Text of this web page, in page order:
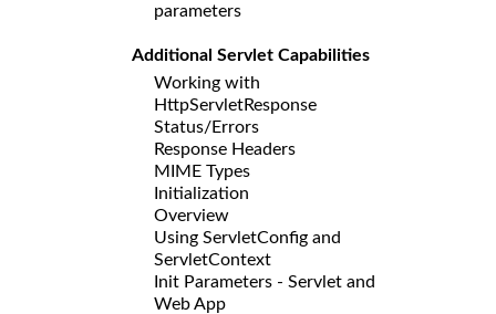
parameters
Additional Servlet Capabilities
Working with
HttpServletResponse
Status/Errors
Response Headers
MIME Types
Initialization
Overview
Using ServletConfig and
ServletContext
Init Parameters - Servlet and
Web App